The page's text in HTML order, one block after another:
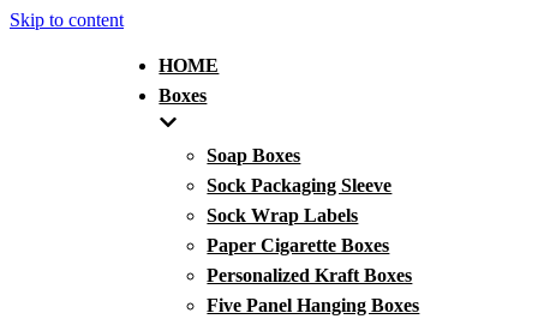
Skip to content
HOME
Boxes
Soap Boxes
Sock Packaging Sleeve
Sock Wrap Labels
Paper Cigarette Boxes
Personalized Kraft Boxes
Five Panel Hanging Boxes